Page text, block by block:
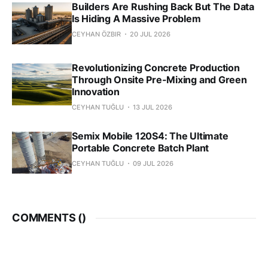
Builders Are Rushing Back But The Data
Is Hiding A Massive Problem
CEYHAN ÖZBIR 20 JUL 2026
Revolutionizing Concrete Production
Through Onsite Pre-Mixing and Green
Innovation
CEYHAN TUĞLU 13 JUL 2026
Semix Mobile 120S4: The Ultimate
Portable Concrete Batch Plant
CEYHAN TUĞLU 09 JUL 2026
COMMENTS ()